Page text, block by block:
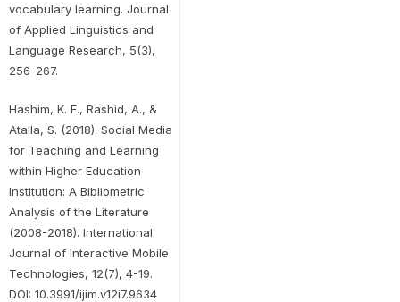
vocabulary learning. Journal
of Applied Linguistics and
Language Research, 5(3),
256-267.
Hashim, K. F., Rashid, A., &
Atalla, S. (2018). Social Media
for Teaching and Learning
within Higher Education
Institution: A Bibliometric
Analysis of the Literature
(2008-2018). International
Journal of Interactive Mobile
Technologies, 12(7), 4-19.
DOI: 10.3991/ijim.v12i7.9634